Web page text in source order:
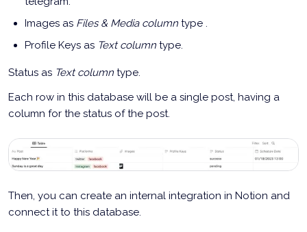
Images as Files & Media column type .
Profile Keys as Text column type.
Status as Text column type.
Each row in this database will be a single post, having a
column for the status of the post.
Then, you can create an internal integration in Notion and
connect it to this database.